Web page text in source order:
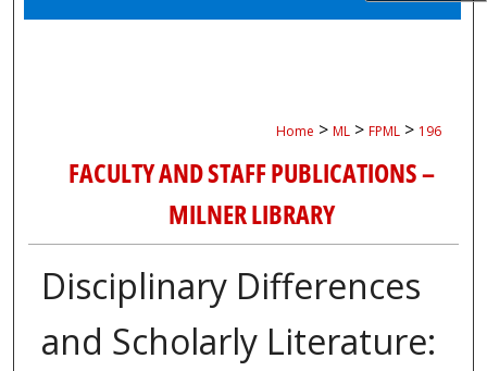
Home > ML > FPML > 196
FACULTY AND STAFF PUBLICATIONS –
MILNER LIBRARY
Disciplinary Differences
and Scholarly Literature: